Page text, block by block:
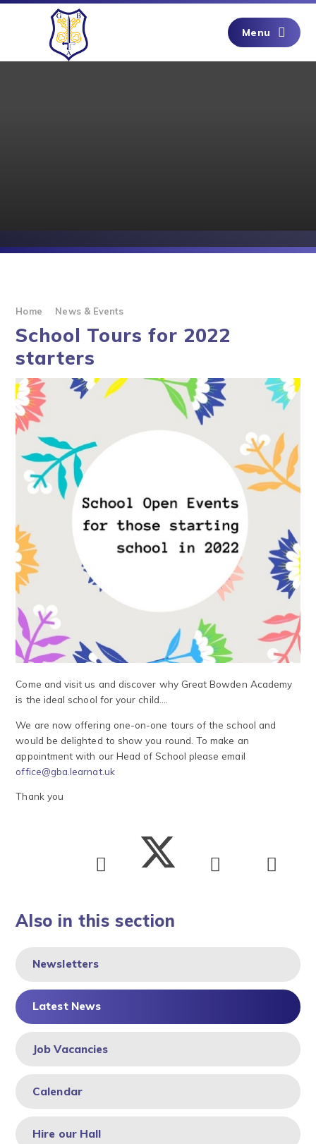
Skip to content ↓
Menu
Home News & Events
School Tours for 2022
starters
Come and visit us and discover why Great Bowden Academy
is the ideal school for your child....
We are now offering one-on-one tours of the school and
would be delighted to show you round. To make an
appointment with our Head of School please email
office@gba.learnat.uk
Thank you
Also in this section
Newsletters
Latest News
Job Vacancies
Calendar
Hire our Hall